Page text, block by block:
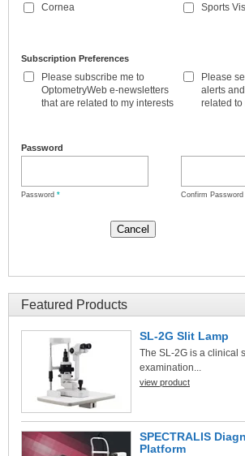
Cornea Sports
Subscription Preferences
Please subscribe me to
OptometryWeb e-newsletters
that are related to my interests
Please
alerts
related to
Password
Password * Confirm Password
Featured Products
SL-2G Slit Lamp
The SL-2G is a clinical
examination...
view product
SPECTRALIS
Platform